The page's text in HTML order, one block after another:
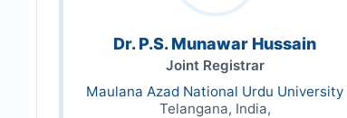
Dr. P.S. Munawar Hussain
Joint Registrar
Maulana Azad National Urdu University
Telangana, India,